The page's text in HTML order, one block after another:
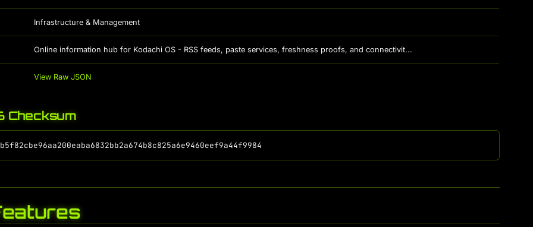
Infrastructure & Management
Online information hub for Kodachi OS - RSS feeds, paste services, freshness proofs, and connectivit...
View Raw JSON
Checksum